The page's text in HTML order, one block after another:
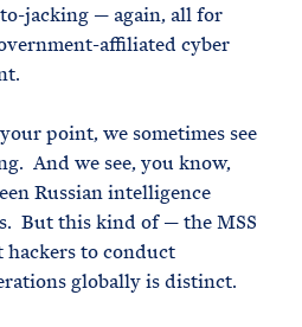
jacking — again, all for
affiliated cyber
point, we sometimes see
And we see, you know,
Russian intelligence
But this kind of — the MSS
to conduct
globally is distinct.